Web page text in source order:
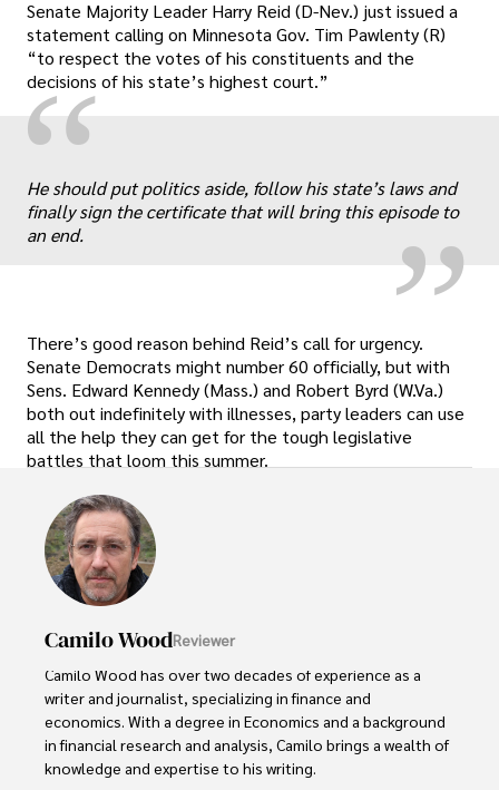
Senate Majority Leader Harry Reid (D-Nev.) just issued a
statement calling on Minnesota Gov. Tim Pawlenty (R)
“to respect the votes of his constituents and the
decisions of his state’s highest court.”
“ „
He should put politics aside, follow his state’s laws and
finally sign the certificate that will bring this episode to
an end.
There’s good reason behind Reid’s call for urgency.
Senate Democrats might number 60 officially, but with
Sens. Edward Kennedy (Mass.) and Robert Byrd (W.Va.)
both out indefinitely with illnesses, party leaders can use
all the help they can get for the tough legislative
battles that loom this summer.
Camilo WoodReviewer
Camilo Wood has over two decades of experience as a
writer and journalist, specializing in finance and
economics. With a degree in Economics and a background
in financial research and analysis, Camilo brings a wealth of
knowledge and expertise to his writing.